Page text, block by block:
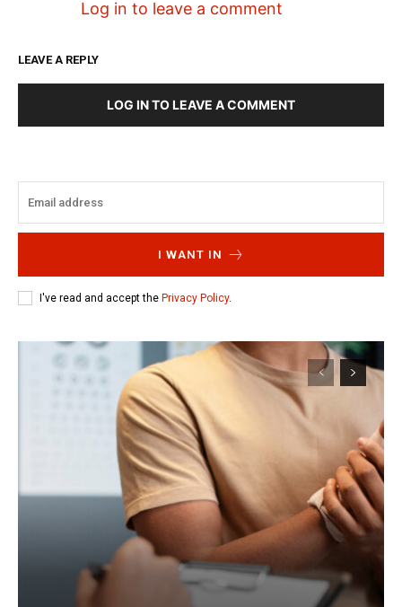
Log in to leave a comment
LEAVE A REPLY
LOG IN TO LEAVE A COMMENT
I WANT IN
I've read and accept the Privacy Policy.